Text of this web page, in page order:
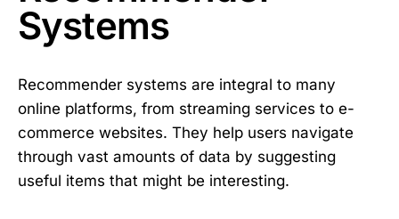
Systems
Recommender systems are integral to many
online platforms, from streaming services to e-
commerce websites. They help users navigate
through vast amounts of data by suggesting
useful items that might be interesting.